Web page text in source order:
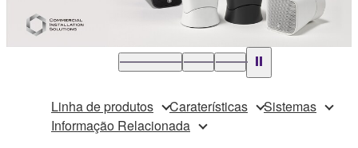
Linha de produtos Caraterísticas
Sistemas
Informação Relacionada